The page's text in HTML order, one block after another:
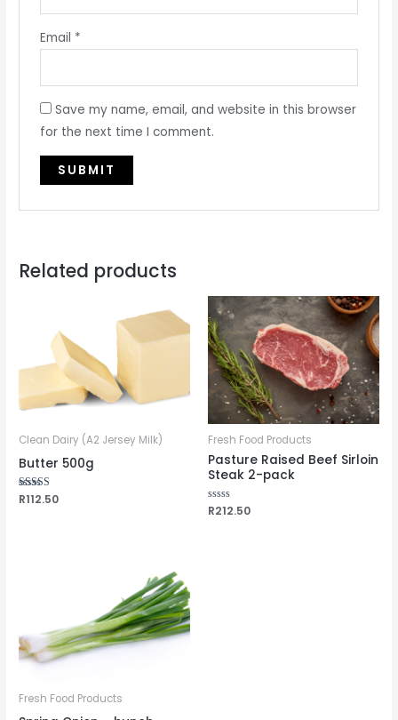
Email *
Save my name, email, and website in this browser
for the next time I comment.
Related products
Clean Dairy (A2 Jersey Milk)
Butter 500g
Rated
R112.50
Fresh Food Products
Pasture Raised Beef Sirloin
Steak 2-pack
Rated
R212.50
Fresh Food Products